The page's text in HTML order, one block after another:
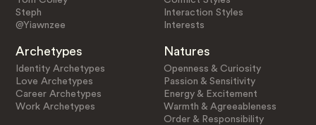
Steph
@Yiawnzee
Interaction Styles
Interests
Archetypes
Identity Archetypes
Love Archetypes
Career Archetypes
Work Archetypes
Natures
Openness & Curiosity
Passion & Sensitivity
Energy & Excitement
Warmth & Agreeableness
Order & Responsibility